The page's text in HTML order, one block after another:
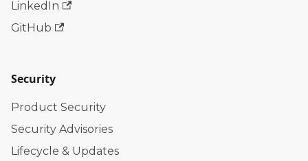
LinkedIn
GitHub
Security
Product Security
Security Advisories
Lifecycle & Updates